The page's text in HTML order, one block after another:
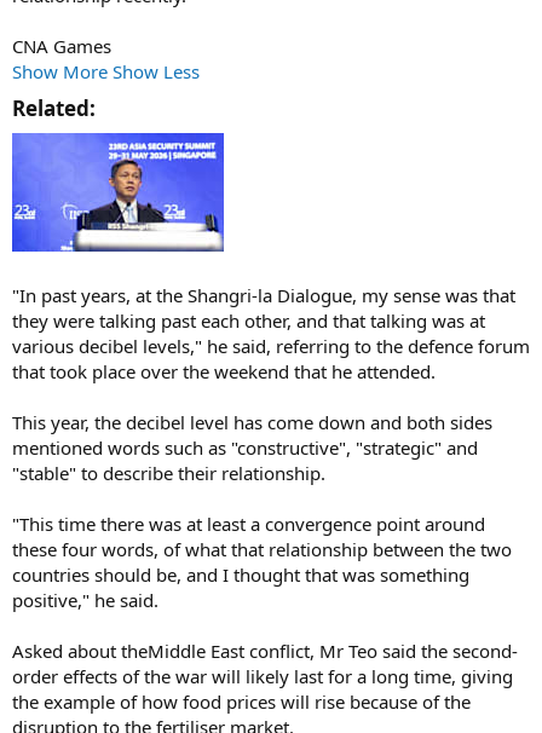
CNA Games
Show More Show Less
Related:​
"In past years, at the Shangri-la Dialogue, my sense was that
they were talking past each other, and that talking was at
various decibel levels," he said, referring to the defence forum
that took place over the weekend that he attended.
This year, the decibel level has come down and both sides
mentioned words such as "constructive", "strategic" and
"stable" to describe their relationship.
"This time there was at least a convergence point around
these four words, of what that relationship between the two
countries should be, and I thought that was something
positive," he said.
Asked about theMiddle East conflict, Mr Teo said the second-
order effects of the war will likely last for a long time, giving
the example of how food prices will rise because of the
disruption to the fertiliser market.